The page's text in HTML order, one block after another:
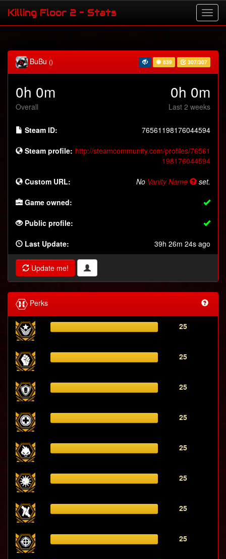
Killing Floor 2 - Stats
BuBu () 839 307/307
0h 0m
Overall
0h 0m
Last 2 weeks
Steam ID: 76561198176044594
Steam profile: http://steamcommunity.com/profiles/76561
198176044594
Custom URL: No Vanity Name set.
Game owned:
Public profile:
Last Update: 39h 26m 24s ago
Update me!
Perks
25
25
25
25
25
25
25
25